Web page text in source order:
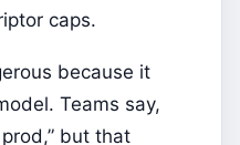
caps.
because it
Teams say,
but that